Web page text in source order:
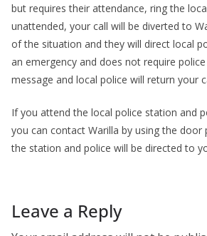
but requires their attendance, ring the
unattended, your call will be diverted to
of the situation and they will direct local
an emergency and does not require
message and local police will return your
If you attend the local police station and
you can contact Warilla by using the
the station and police will be directed to
Leave a Reply